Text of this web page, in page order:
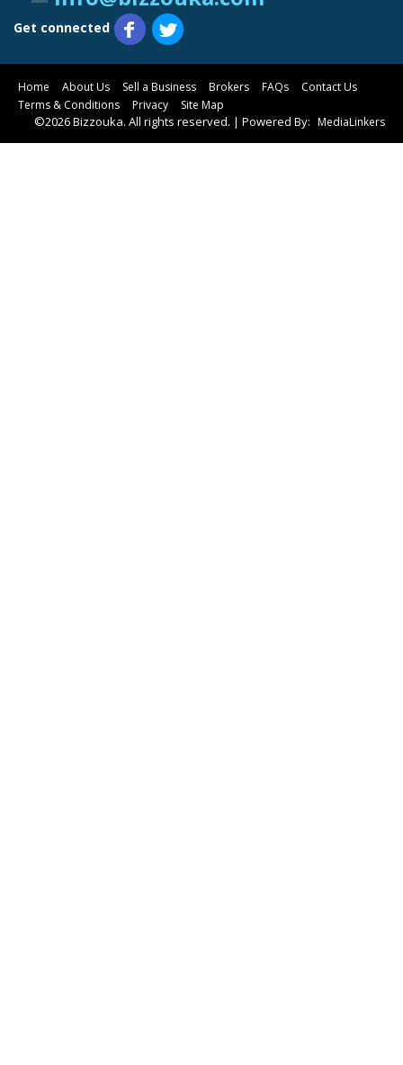
Get connected
Home About Us Sell a Business Brokers FAQs
Contact Us
Terms & Conditions
Privacy Site Map
©2026 Bizzouka. All rights reserved. | Powered By: MediaLinkers